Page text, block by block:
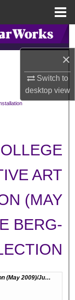
×
Switch to
desktopview
ART
(MAY
BERG-